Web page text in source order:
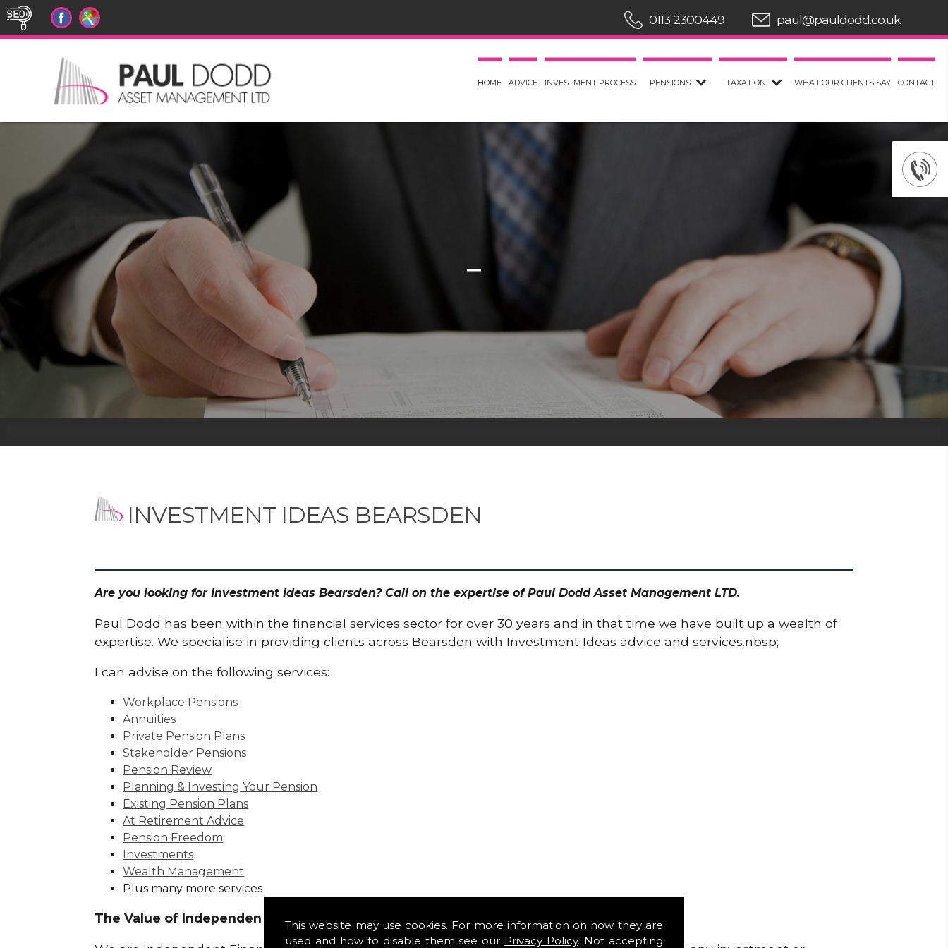
This website may use cookies. For more information on how they are
used and how to disable them see our Privacy Policy. Not accepting
HOME ADVICE INVESTMENT PROCESS PENSIONS TAXATION WHAT OUR CLIENTS SAY CONTACT
0113 2300449 paul@pauldodd.co.uk
INVESTMENT IDEAS BEARSDEN
Are you looking for Investment Ideas Bearsden? Call on the expertise of Paul Dodd Asset Management LTD.
Paul Dodd has been within the financial services sector for over 30 years and in that time we have built up a wealth of
expertise. We specialise in providing clients across Bearsden with Investment Ideas advice and services.nbsp;
I can advise on the following services:
Workplace Pensions
Annuities
Private Pension Plans
Stakeholder Pensions
Pension Review
Planning & Investing Your Pension
Existing Pension Plans
At Retirement Advice
Pension Freedom
Investments
Wealth Management
Plus many more services
The Value of Independence: